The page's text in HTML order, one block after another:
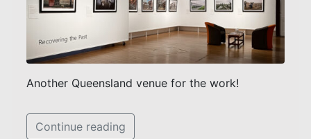
Another Queensland venue for the work!
Continue reading